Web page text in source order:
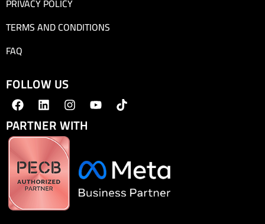
TERMS AND CONDITIONS
FAQ
FOLLOW US
PARTNER WITH